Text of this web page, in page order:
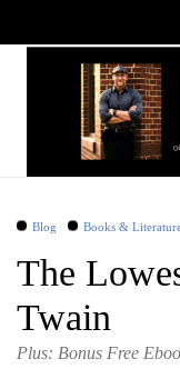
Blog Books &
The
Twain
Plus: Bonus Free